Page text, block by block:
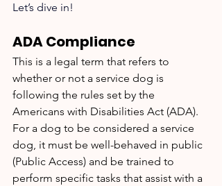
Let’s dive in!
ADA Compliance
This is a legal term that refers to
whether or not a service dog is
following the rules set by the
Americans with Disabilities Act (ADA).
For a dog to be considered a service
dog, it must be well-behaved in public
(Public Access) and be trained to
perform specific tasks that assist with a